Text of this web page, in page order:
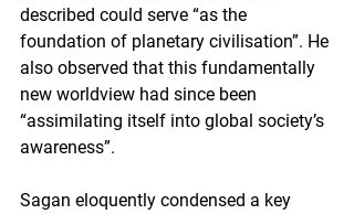
described could serve “as the
foundation of planetary civilisation”. He
also observed that this fundamentally
new worldview had since been
“assimilating itself into global society’s
awareness”.
Sagan eloquently condensed a key